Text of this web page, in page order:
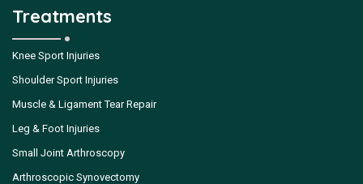
Treatments
Knee Sport Injuries
Shoulder Sport Injuries
Muscle & Ligament Tear Repair
Leg & Foot Injuries
Small Joint Arthroscopy
Arthroscopic Synovectomy